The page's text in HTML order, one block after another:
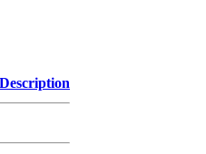
Description